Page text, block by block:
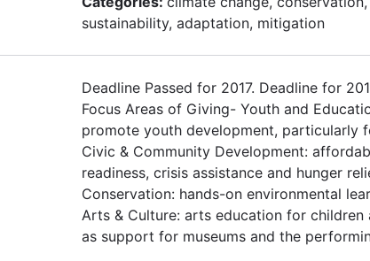
sustainability, adaptation, mitigation
Deadline Passed for 2017. Deadline for
Focus Areas of Giving- Youth and
promote youth development, particularly
Civic & Community Development:
readiness, crisis assistance and hunger
Conservation: hands-on environmental
Arts & Culture: arts education for children
as support for museums and the